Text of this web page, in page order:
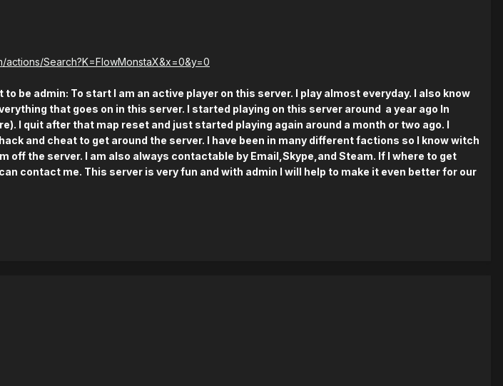
actions/Search?K=FlowMonstaX&x=0&y=0
be admin: To start I am an active player on this server. I play almost everyday. I also know
that goes on in this server. I started playing on this server around a year ago In
I quit after that map reset and just started playing again around a month or two ago. I
and cheat to get around the server. I have been in many different factions so I know witch
off the server. I am also always contactable by Email,Skype,and Steam. If I where to get
contact me. This server is very fun and with admin I will help to make it even better for our